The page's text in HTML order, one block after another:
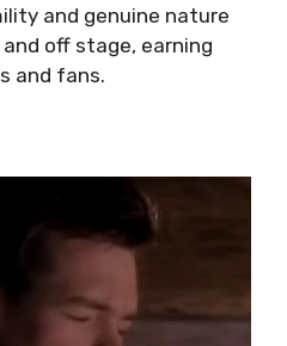
and genuine nature
off stage, earning
and fans.